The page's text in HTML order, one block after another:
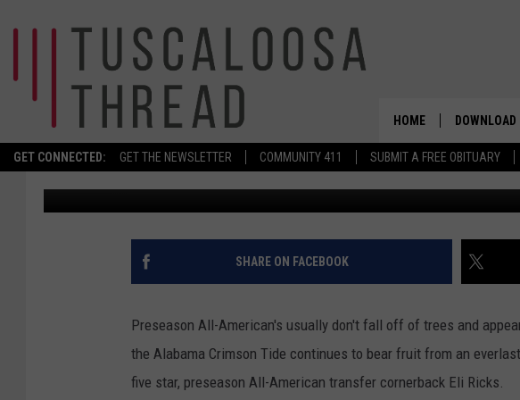
GET CONNECTED: GET THE NEWSLETTER COMMUNITY 411 SUBMIT A FREE OBITUARY
HOME
PRESEASON ALL-AMERICAN
FELT IN FIRST START
Tj Chatman Published: October 23, 2022
SHARE ON FACEBOOK
Preseason All-American's usually don't fall off of trees and
the Alabama Crimson Tide continues to bear fruit from an
five star, preseason All-American transfer cornerback Eli Ricks.